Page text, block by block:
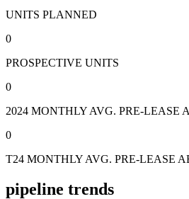
UNITS PLANNED
0
PROSPECTIVE UNITS
0
2024 MONTHLY AVG. PRE-LEASE
0
T24 MONTHLY AVG. PRE-LEASE
pipeline trends